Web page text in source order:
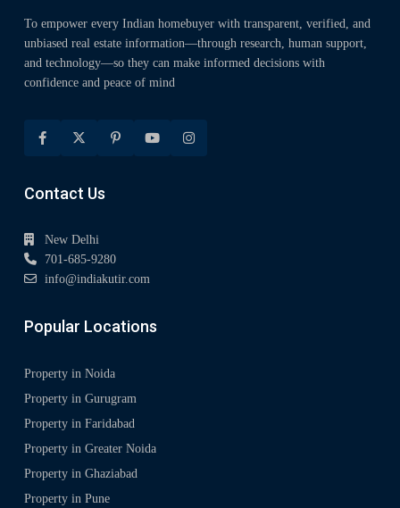
To empower every Indian homebuyer with transparent, verified, and
unbiased real estate information—through research, human support,
and technology—so they can make informed decisions with
confidence and peace of mind
Contact Us
New Delhi
701-685-9280
info@indiakutir.com
Popular Locations
Property in Noida
Property in Gurugram
Property in Faridabad
Property in Greater Noida
Property in Ghaziabad
Property in Pune